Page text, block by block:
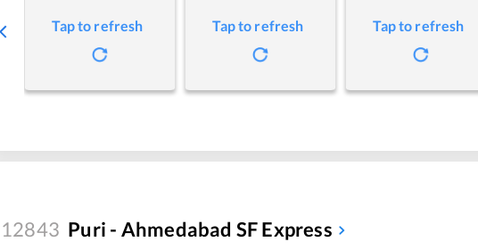
Tap to refresh Tap to refresh Tap to refresh
12843 Puri - Ahmedabad SF Express